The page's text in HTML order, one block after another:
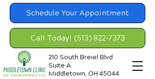
Schedule Your Appointment
Call Today! (513) 822-7373
210 South Breiel Blvd
Suite A
Middletown, OH 45044